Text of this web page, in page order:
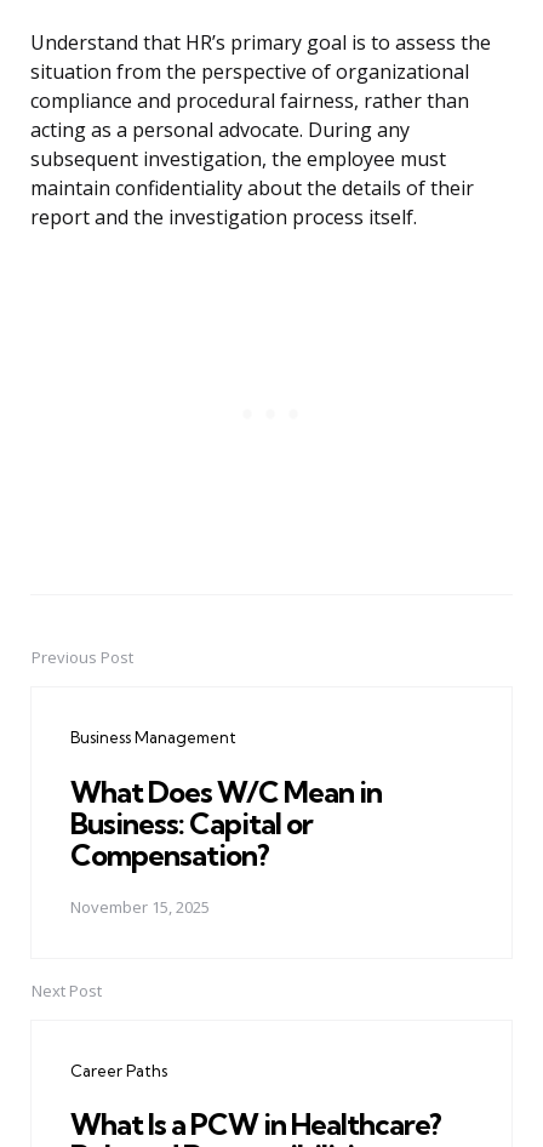
Understand that HR’s primary goal is to assess the
situation from the perspective of organizational
compliance and procedural fairness, rather than
acting as a personal advocate. During any
subsequent investigation, the employee must
maintain confidentiality about the details of their
report and the investigation process itself.
PostPrevious Post
Business Management
What Does W/C Mean in
Business: Capital or
Compensation?
November 15, 2025
Next Post
Career Paths
What Is a PCW in Healthcare?